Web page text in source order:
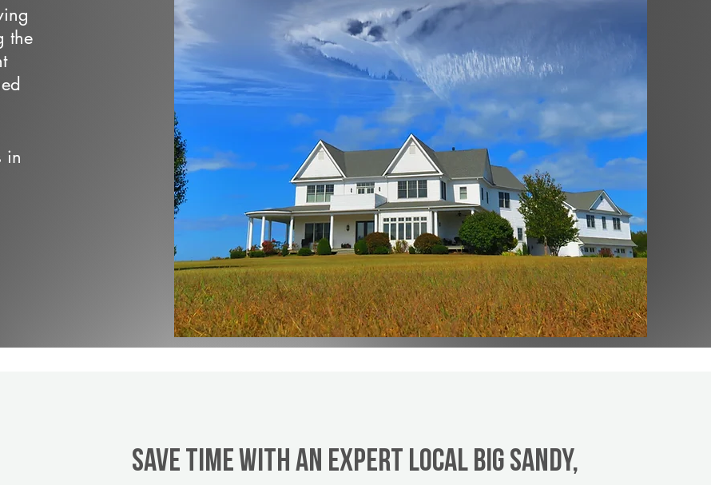
the
in
Save Time With An Expert Local Big Sandy,